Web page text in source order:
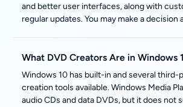
and better user interfaces, along with
regular updates. You may make a decision
What DVD Creators Are in Windows
Windows 10 has built-in and several third-
creation tools available. Windows Media
audio CDs and data DVDs, but it does not